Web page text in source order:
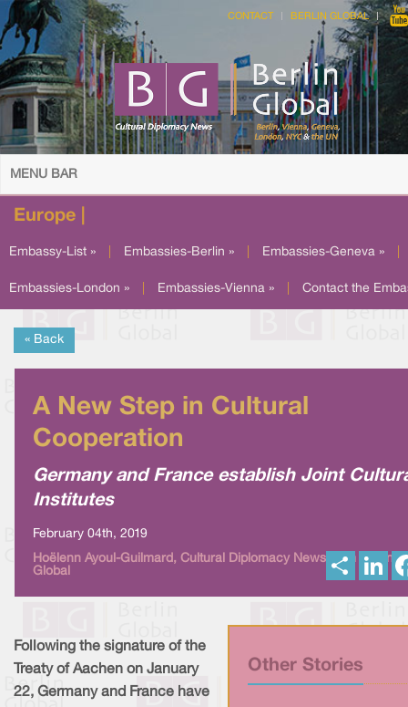
CONTACT BERLIN GLOBAL
MENU BAR
Europe |
Embassy-List » Embassies-Berlin » Embassies-Geneva »
Embassies-London » Embassies-Vienna » Contact the
« Back
A New Step in Cultural
Cooperation
Germany and France establish Joint
Institutes
February 04th, 2019
Hoëlenn Ayoul-Guilmard, Cultural Diplomacy News from Berlin
Global
S
L
Other Stories
Following the signature of the
Treaty of Aachen on January
22, Germany and France have